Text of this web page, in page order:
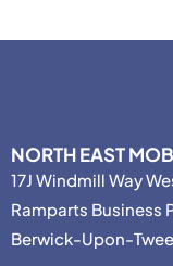
NORTH EAST
17J Windmill Way
Ramparts Business
Berwick-Upon-